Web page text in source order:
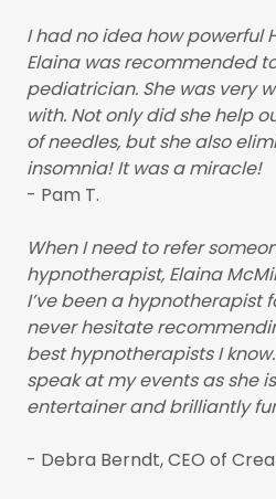
I had no idea how powerful
Elaina was recommended
pediatrician. She was very
with. Not only did she help
of needles, but she also
insomnia! It was a miracle!
- Pam T.
When I need to refer
hypnotherapist, Elaina
I’ve been a hypnotherapist
never hesitate
best hypnotherapists I
speak at my events as she
entertainer and brilliantly
- Debra Berndt, CEO of